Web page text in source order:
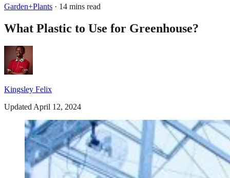
Garden+Plants · 14 mins read
What Plastic to Use for Greenhouse?
Kingsley Felix
Updated April 12, 2024